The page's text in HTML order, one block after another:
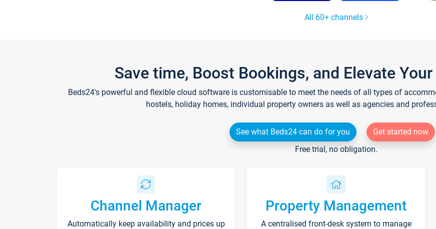
All 60+ channels
Save time, Boost Bookings, and Elevate
Beds24's powerful and flexible cloud software is customisable to meet the needs of all types of
hostels, holiday homes, individual property owners as well as agencies and
See what Beds24 can do for you
Get started now
Free trial, no obligation.
Channel Manager
Automatically keep availability and prices up
Property Management
A centralised front-desk system to manage